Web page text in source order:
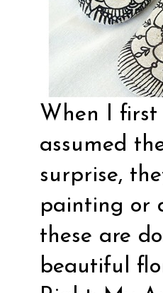
When I first
assumed
surprise,
painting or
these are
beautiful